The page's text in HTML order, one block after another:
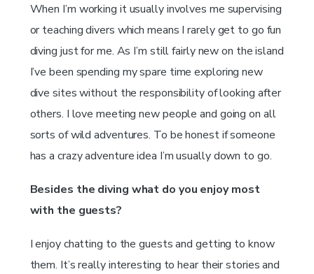
When I’m working it usually involves me supervising
or teaching divers which means I rarely get to go fun
diving just for me. As I’m still fairly new on the island
I’ve been spending my spare time exploring new
dive sites without the responsibility of looking after
others. I love meeting new people and going on all
sorts of wild adventures. To be honest if someone
has a crazy adventure idea I’m usually down to go.
Besides the diving what do you enjoy most
with the guests?
I enjoy chatting to the guests and getting to know
them. It’s really interesting to hear their stories and